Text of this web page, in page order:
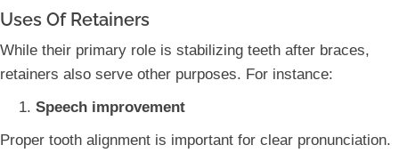
Uses Of Retainers
While their primary role is stabilizing teeth after braces,
retainers also serve other purposes. For instance:
Speech improvement
Proper tooth alignment is important for clear pronunciation.